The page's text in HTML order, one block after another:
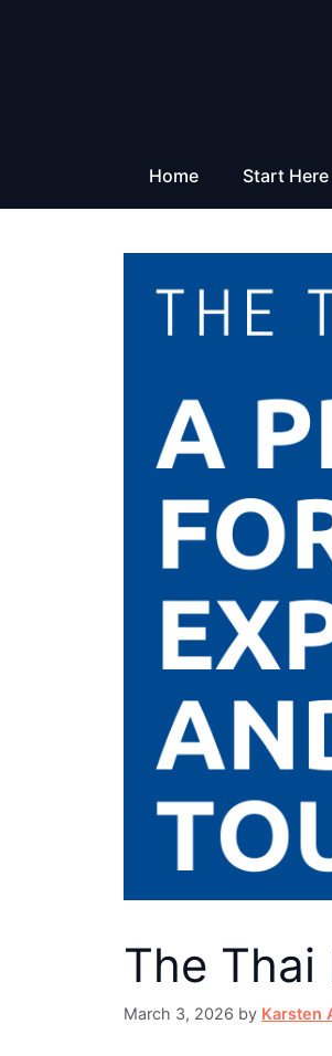
Home Start Here
The
March 3, 2026 by Karsten